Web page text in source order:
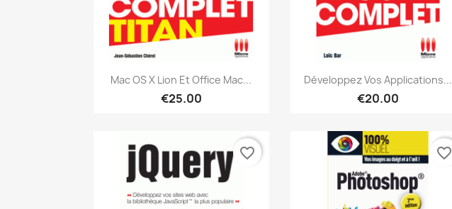
 Quick view
Mac OS X Lion Et Office Mac...
€25.00
Quick view
Développez Vos Applications...
€20.00
favorite_border favorite_border